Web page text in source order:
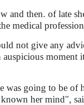
and then. of late
medical
not give any
moment
was going to be
known her mind",